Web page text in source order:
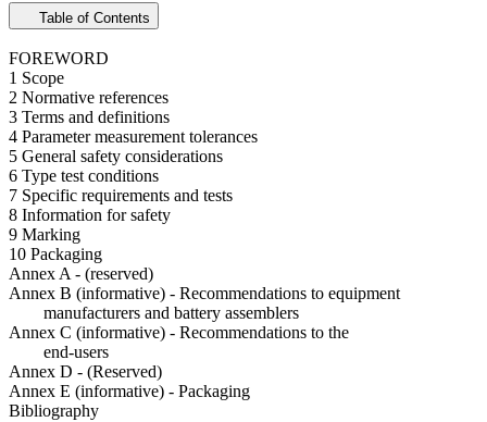
Table of Contents
FOREWORD
1 Scope
2 Normative references
3 Terms and definitions
4 Parameter measurement tolerances
5 General safety considerations
6 Type test conditions
7 Specific requirements and tests
8 Information for safety
9 Marking
10 Packaging
Annex A - (reserved)
Annex B (informative) - Recommendations to equipment
manufacturers and battery assemblers
Annex C (informative) - Recommendations to the
end-users
Annex D - (Reserved)
Annex E (informative) - Packaging
Bibliography